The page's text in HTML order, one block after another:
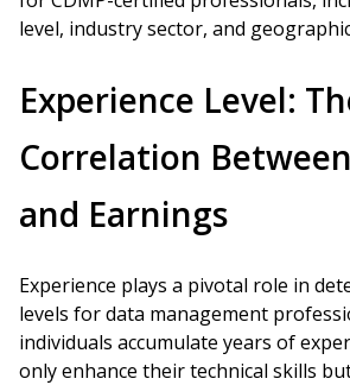
level, industry sector, and
Experience Level:
Correlation
and Earnings
Experience plays a pivotal role in
levels for data management
individuals accumulate years of
only enhance their technical skills